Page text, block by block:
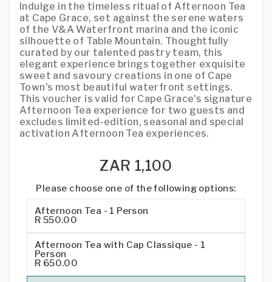
Indulge in the timeless ritual of Afternoon Tea
at Cape Grace, set against the serene waters
of the V&A Waterfront marina and the iconic
silhouette of Table Mountain. Thoughtfully
curated by our talented pastry team, this
elegant experience brings together exquisite
sweet and savoury creations in one of Cape
Town's most beautiful waterfront settings.
This voucher is valid for Cape Grace's signature
Afternoon Tea experience for two guests and
excludes limited-edition, seasonal and special
activation Afternoon Tea experiences.
ZAR 1,100
Please choose one of the following options:
Afternoon Tea - 1 Person
R 550.00
Afternoon Tea with Cap Classique - 1
Person
R 650.00